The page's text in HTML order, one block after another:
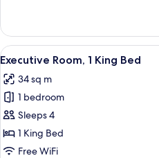
Twin
Room,
2
Beds
View
all
photos
for
Executive
Room,
1
8
Executive Room, 1 King Bed
34 sq m
1 bedroom
Sleeps 4
1 King Bed
Free WiFi